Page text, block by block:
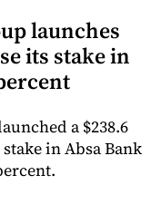
launches
its stake in
a $238.6
in Absa Bank